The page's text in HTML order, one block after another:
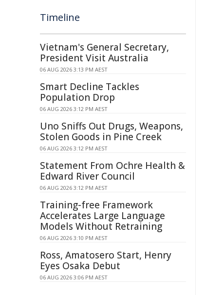
Timeline
Vietnam's General Secretary,
President Visit Australia
06 AUG 2026 3:13 PM AEST
Smart Decline Tackles
Population Drop
06 AUG 2026 3:12 PM AEST
Uno Sniffs Out Drugs, Weapons,
Stolen Goods in Pine Creek
06 AUG 2026 3:12 PM AEST
Statement From Ochre Health &
Edward River Council
06 AUG 2026 3:12 PM AEST
Training-free Framework
Accelerates Large Language
Models Without Retraining
06 AUG 2026 3:10 PM AEST
Ross, Amatosero Start, Henry
Eyes Osaka Debut
06 AUG 2026 3:06 PM AEST